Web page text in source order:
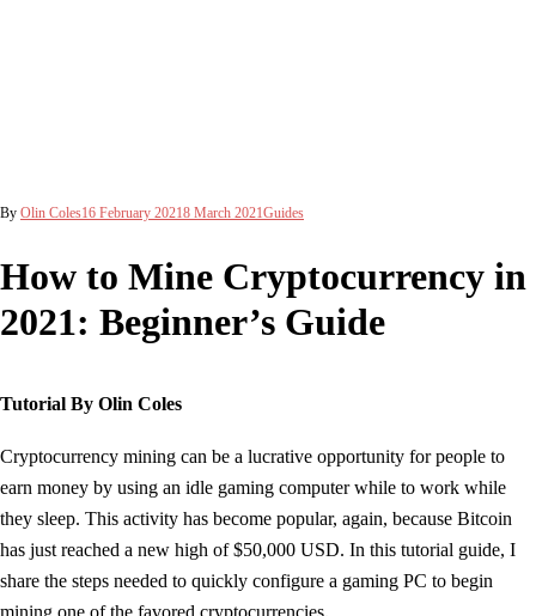
By Olin Coles16 February 20218 March 2021Guides
How to Mine Cryptocurrency in
2021: Beginner’s Guide
Tutorial By Olin Coles
Cryptocurrency mining can be a lucrative opportunity for people to
earn money by using an idle gaming computer while to work while
they sleep. This activity has become popular, again, because Bitcoin
has just reached a new high of $50,000 USD. In this tutorial guide, I
share the steps needed to quickly configure a gaming PC to begin
mining one of the favored cryptocurrencies.